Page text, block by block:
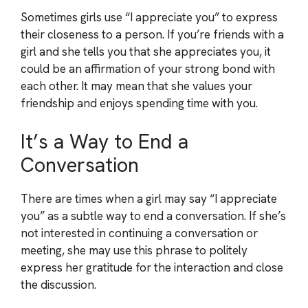
Sometimes girls use “I appreciate you” to express
their closeness to a person. If you’re friends with a
girl and she tells you that she appreciates you, it
could be an affirmation of your strong bond with
each other. It may mean that she values your
friendship and enjoys spending time with you.
It’s a Way to End a
Conversation
There are times when a girl may say “I appreciate
you” as a subtle way to end a conversation. If she’s
not interested in continuing a conversation or
meeting, she may use this phrase to politely
express her gratitude for the interaction and close
the discussion.